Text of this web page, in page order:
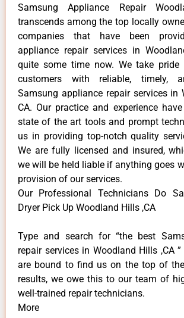
Samsung Appliance Repair
transcends among the top locally
companies that have been
appliance repair services in
quite some time now. We take
customers with reliable, timely,
Samsung appliance repair services in
CA. Our practice and experience
state of the art tools and prompt
us in providing top-notch quality
We are fully licensed and insured,
we will be held liable if anything goes
provision of our services.
Our Professional Technicians Do
Dryer Pick Up Woodland Hills ,CA
Type and search for “the best
repair services in Woodland Hills ,CA
are bound to find us on the top of
results, we owe this to our team of
well-trained repair technicians.
More